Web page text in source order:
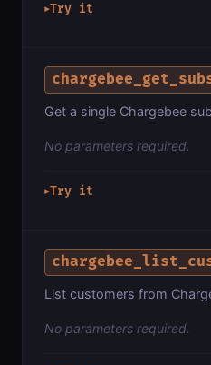
▶Try it
Get a single Chargebee
No parameters required.
▶Try it
List customers from
No parameters required.